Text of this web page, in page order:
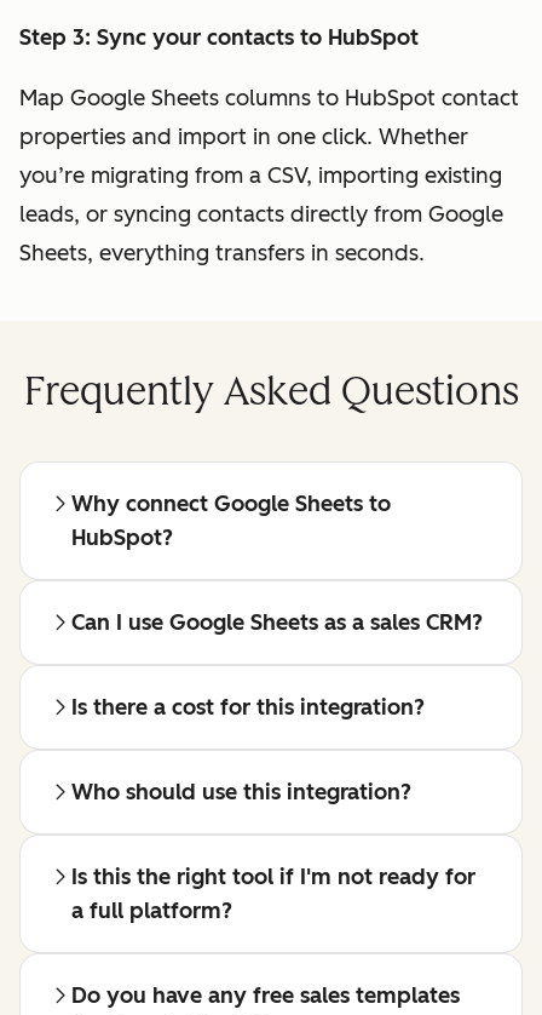
Step 3: Sync your contacts to HubSpot
Map Google Sheets columns to HubSpot contact
properties and import in one click. Whether
you’re migrating from a CSV, importing existing
leads, or syncing contacts directly from Google
Sheets, everything transfers in seconds.
Frequently Asked Questions
Why connect Google Sheets to
HubSpot?
Can I use Google Sheets as a sales CRM?
Is there a cost for this integration?
Who should use this integration?
Is this the right tool if I'm not ready for
a full platform?
Do you have any free sales templates